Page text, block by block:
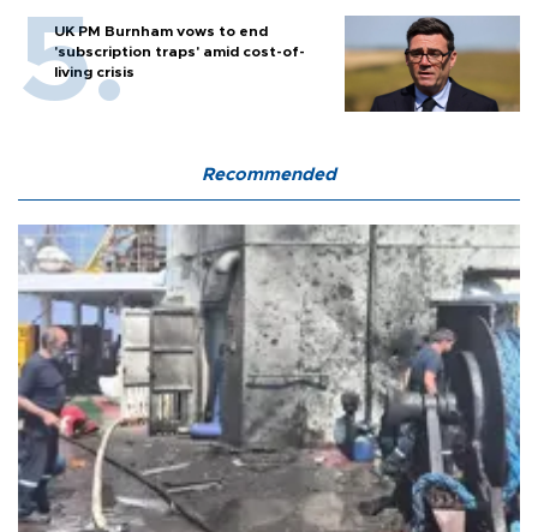
UK PM Burnham vows to end
'subscription traps' amid cost-of-
living crisis
Recommended